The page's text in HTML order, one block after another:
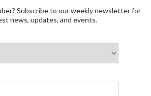
Subscribe to our weekly newsletter for
news, updates, and events.